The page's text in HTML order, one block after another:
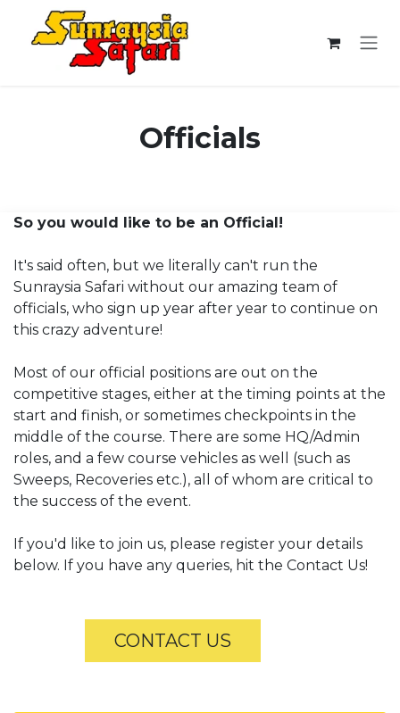
Skip to Content
Officials
So you would like to be an Official!
It's said often, but we literally can't run the
Sunraysia Safari without our amazing team of
officials, who sign up year after year to continue on
this crazy adventure!
Most of our official positions are out on the
competitive stages, either at the timing points at the
start and finish, or sometimes checkpoints in the
middle of the course. There are some HQ/Admin
roles, and a few course vehicles as well (such as
Sweeps, Recoveries etc.), all of whom are critical to
the success of the event.
If you'd like to join us, please register your details
below. If you have any queries, hit the Contact Us!
CONTACT US